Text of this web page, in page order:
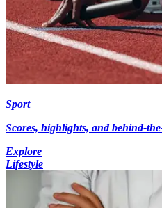
Sport
Scores, highlights, and behind-
Explore
Lifestyle